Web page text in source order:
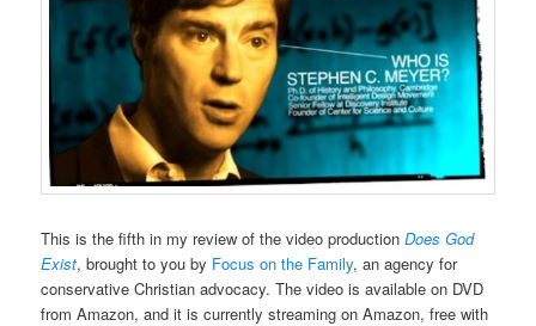
This is the fifth in my review of the video productionDoes God
Exist, brought to you by Focus on the Family, an agency for
conservative Christian advocacy. The video is available on DVD
from Amazon, and it is currently streaming on Amazon, free with